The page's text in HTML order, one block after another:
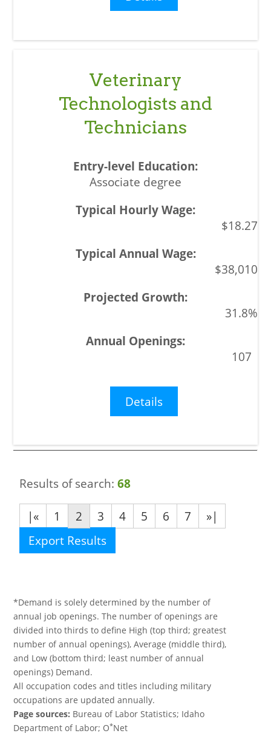
Veterinary
Technologists and
Technicians
Associate degree
$18.27
$38,010
31.8%
107
Details
Results of search:68
|«
1 2 3 4 5 6 7
»|
Export Results
*Demand is solely determined by the number of
annual job openings. The number of openings are
divided into thirds to define High (top third; greatest
number of annual openings), Average (middle third),
and Low (bottom third; least number of annual
openings) Demand.
All occupation codes and titles including military
occupations are updated annually.
Page sources: Bureau of Labor Statistics; Idaho
Department of Labor; O*Net